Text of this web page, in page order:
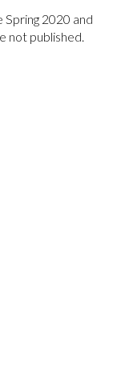
2020 and
not published.